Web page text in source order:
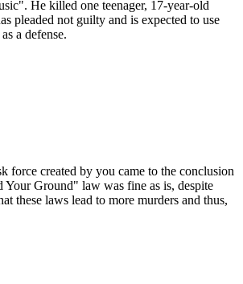
He killed one teenager, 17-year-old
pleaded not guilty and is expected to use
a defense.
force created by you came to the conclusion
Your Ground" law was fine as is, despite
these laws lead to more murders and thus,